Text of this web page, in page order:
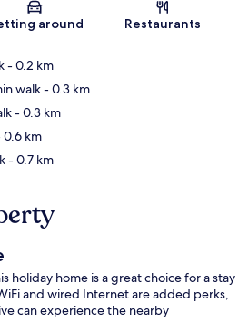
Map
around Restaurants
- 0.2 km
walk- 0.3 km
- 0.3 km
0.6 km
- 0.7 km
holiday home is a great choice for a stay
and wired Internet are added perks,
can experience the nearby